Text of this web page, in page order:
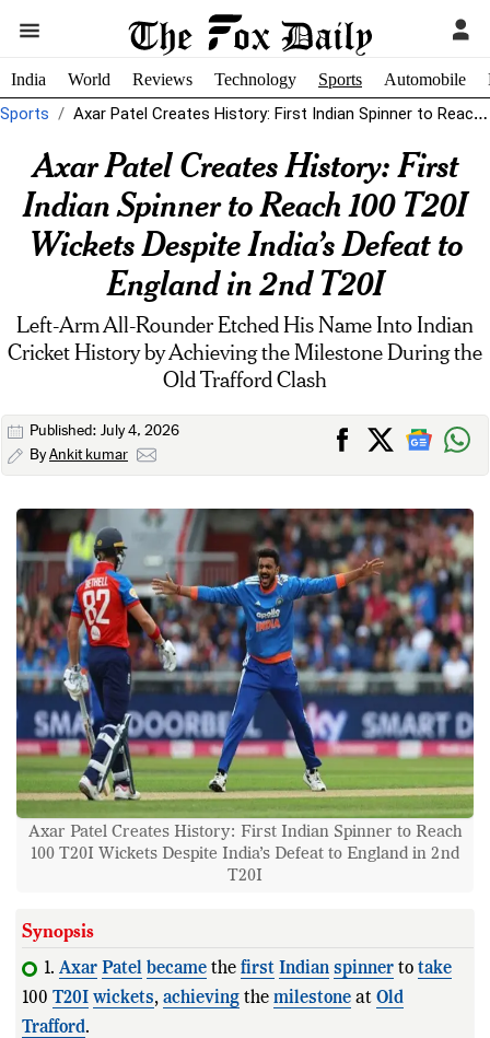
India World Reviews Technology Sports Automobile
Sports Axar Patel Creates History: First Indian Spinner to Reach 100 T20I Wickets...
Axar Patel Creates History: First
Indian Spinner to Reach 100 T20I
Wickets Despite India’s Defeat to
England in 2nd T20I
Left-Arm All-Rounder Etched His Name Into Indian
Cricket History by Achieving the Milestone During the
Old Trafford Clash
Published: July 4, 2026
ByAnkit kumar
Axar Patel Creates History: First Indian Spinner to Reach
100 T20I Wickets Despite India’s Defeat to England in 2nd
T20I
Synopsis
1. Axar Patel became the first Indian spinner to take
100 T20I wickets, achieving the milestone at Old
Trafford.